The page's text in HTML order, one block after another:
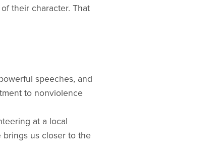
their character. That
speeches, and
to nonviolence
at a local
us closer to the